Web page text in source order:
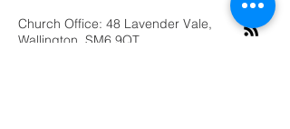
Church Office: 48 Lavender Vale,
Wallington, SM6 9QT